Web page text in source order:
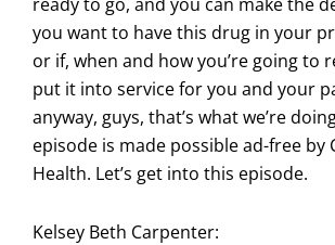
you want to have this drug in your
or if, when and how you’re going to
put it into service for you and your
anyway, guys, that’s what we’re
episode is made possible ad-free by
Health. Let’s get into this episode.
Kelsey Beth Carpenter: